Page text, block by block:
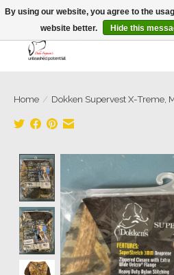
Home / Dokken Supervest X-Treme,
Product image
By using our website, you agree to the
website better.
Hide this